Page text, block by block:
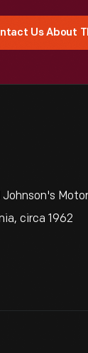
Us About
circa 1962